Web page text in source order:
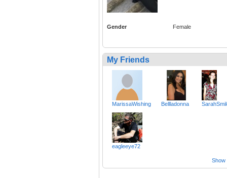
Gender Female
My Friends
MarissaWishing Bellladonna
eagleeye72
Show